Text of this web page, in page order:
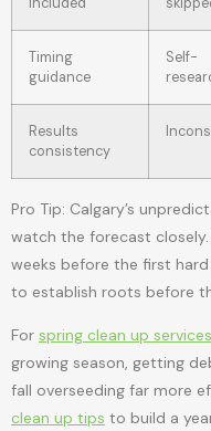
Timing
guidance
Self-
Results
consistency
Pro Tip: Calgary’s
watch the forecast
weeks before the first
to establish roots before
For spring clean up services
growing season, getting
fall overseeding far more
clean up tips to build a